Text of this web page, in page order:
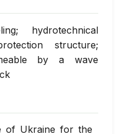
hydrotechnical
structure;
by a wave
of Ukraine for the